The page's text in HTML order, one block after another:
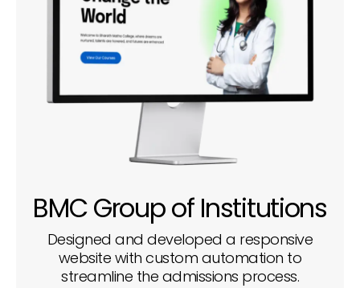
BMC Group of Institutions
Designed and developed a responsive
website with custom automation to
streamline the admissions process.